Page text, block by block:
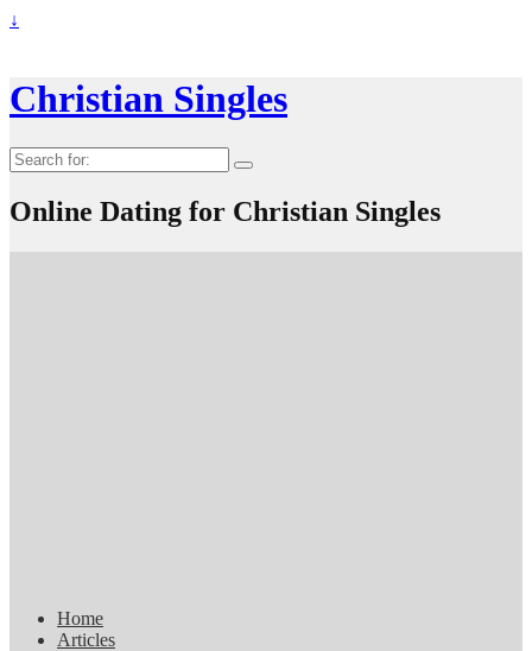
↓
Christian Singles
Search
for:
Online Dating for Christian Singles
Home
Articles